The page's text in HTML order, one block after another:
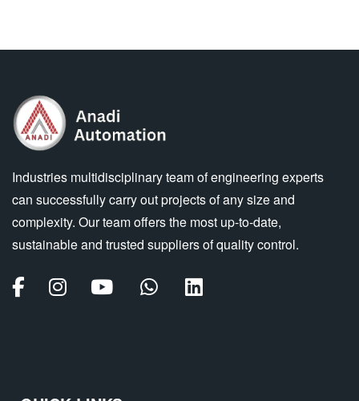
Industries multidisciplinary team of engineering experts
can successfully carry out projects of any size and
complexity. Our team offers the most up-to-date,
sustainable and trusted suppliers of quality control.